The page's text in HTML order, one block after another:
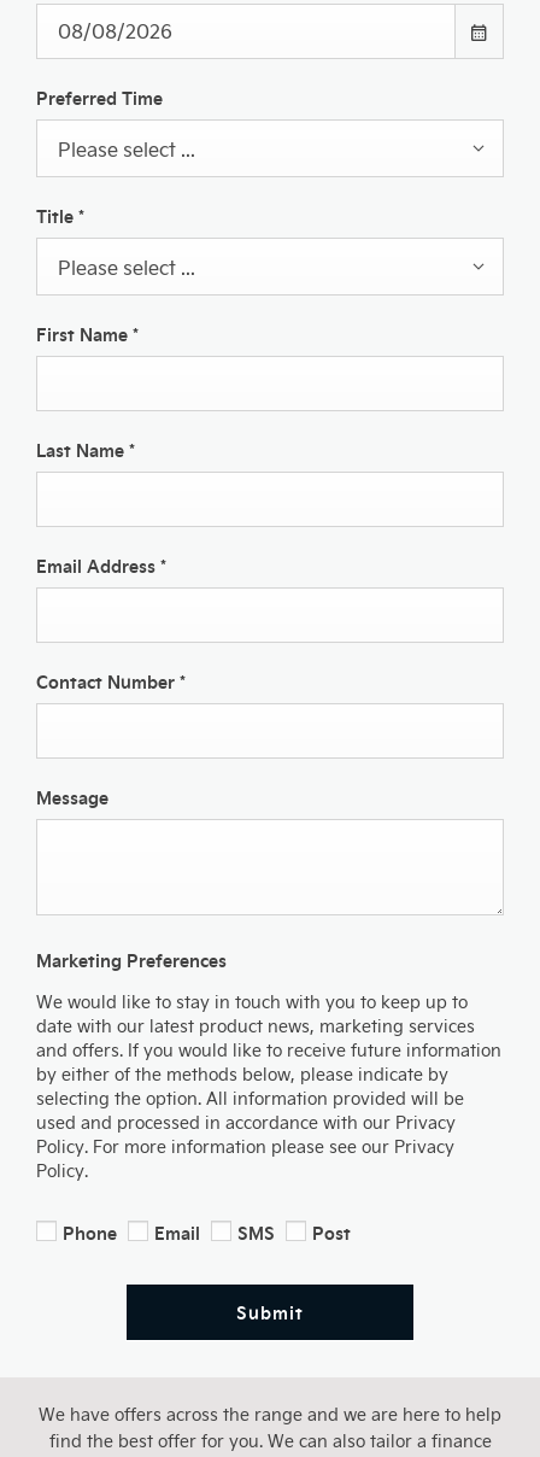
Preferred Time
Please select ...
Title *
Please select ...
First Name *
Last Name *
Email Address *
Contact Number *
Message
Marketing Preferences
We would like to stay in touch with you to keep up to
date with our latest product news, marketing services
and offers. If you would like to receive future information
by either of the methods below, please indicate by
selecting the option. All information provided will be
used and processed in accordance with our Privacy
Policy. For more information please see our Privacy
Policy.
Phone Email SMS Post
Submit
We have offers across the range and we are here to help
find the best offer for you. We can also tailor a finance